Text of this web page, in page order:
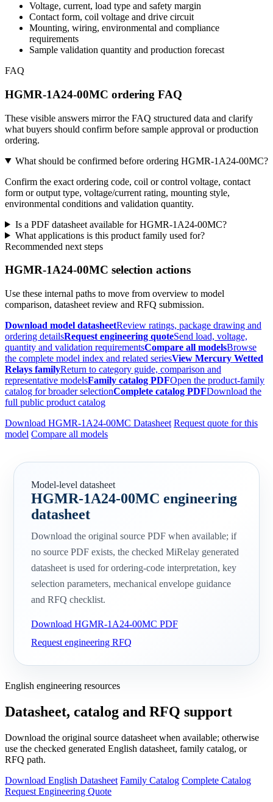
Voltage, current, load type and safety margin
Contact form, coil voltage and drive circuit
Mounting, wiring, environmental and compliance
requirements
Sample validation quantity and production forecast
FAQ
HGMR-1A24-00MC ordering FAQ
These visible answers mirror the FAQ structured data and clarify
what buyers should confirm before sample approval or production
ordering.
What should be confirmed before ordering HGMR-1A24-00MC?
Confirm the exact ordering code, coil or control voltage, contact
form or output type, voltage/current rating, mounting style,
environmental conditions and validation quantity.
Is a PDF datasheet available for HGMR-1A24-00MC?
What applications is this product family used for?
Recommended next steps
HGMR-1A24-00MC selection actions
Use these internal paths to move from overview to model
comparison, datasheet review and RFQ submission.
Download model datasheetReview ratings, package drawing and
ordering detailsRequest engineering quoteSend load, voltage,
quantity and validation requirementsCompare all modelsBrowse
the complete model index and related seriesView Mercury Wetted
Relays familyReturn to category guide, comparison and
representative modelsFamily catalog PDFOpen the product-family
catalog for broader selectionComplete catalog PDFDownload the
full public product catalog
Download HGMR-1A24-00MC Datasheet Request quote for this
model Compare all models
Model-level datasheet
HGMR-1A24-00MC engineering
datasheet
Download the original source PDF when available; if
no source PDF exists, the checked MiRelay generated
datasheet is used for ordering-code interpretation, key
selection parameters, mechanical envelope guidance
and RFQ checklist.
Download HGMR-1A24-00MC PDF
Request engineering RFQ
English engineering resources
Datasheet, catalog and RFQ support
Download the original source datasheet when available; otherwise
use the checked generated English datasheet, family catalog, or
RFQ path.
Download English Datasheet Family Catalog Complete Catalog
Request Engineering Quote